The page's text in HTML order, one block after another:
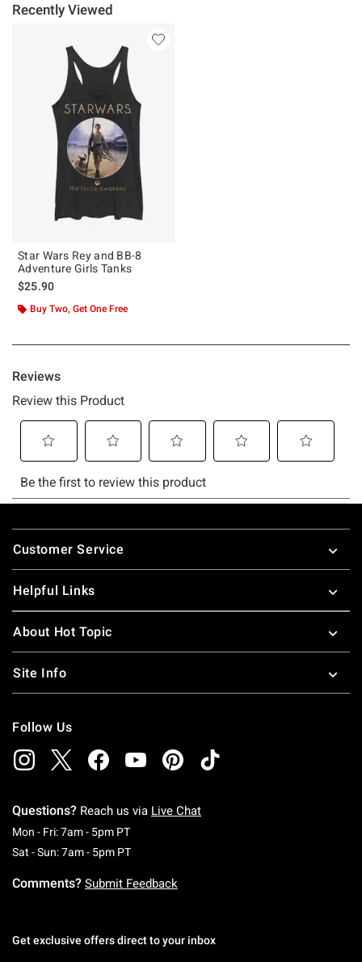
Recently Viewed
Star Wars Rey and BB-8
Adventure Girls Tanks
$25.90
Buy Two, Get One Free
Footer
Customer Service
Helpful Links
About Hot Topic
Site Info
Follow Us
Questions? Reach us via Live Chat
Mon - Fri: 7am - 5pm PTMonday To Friday: 7 AM To 5 PM Pacific Time
Sat - Sun: 7am - 5pm PTSaturday To Sunday: 7 AM To 5 PM Pacific
Comments? Submit Feedback
Get exclusive offers direct to your inbox